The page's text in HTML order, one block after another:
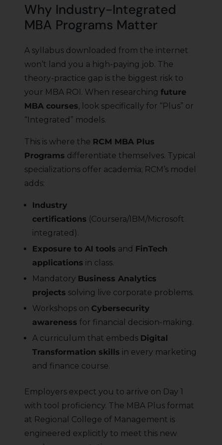
Why Industry-Integrated
MBA Programs Matter
A syllabus downloaded from the internet
won’t land you a high-paying job. The
theory-practice gap is the biggest risk to
your MBA ROI. When researching future
MBA courses, look specifically for “Plus” or
“Integrated” models.
This is where the RCM MBA Plus
Programs differentiate themselves. Typical
specializations offer academia; RCM’s model
adds:
Industry
certifications (Coursera/IBM/Microsoft
integrated).
Exposure to AI tools and FinTech
applications in class.
Mandatory Business Analytics
projects solving live corporate problems.
Workshops on Cybersecurity
awareness for financial decision-making.
A curriculum that embeds Digital
Transformation skills in every marketing
and finance course.
Employers expect you to arrive on Day 1
with tool proficiency. The MBA Plus format
at Regional College of Management is
engineered explicitly to meet this new